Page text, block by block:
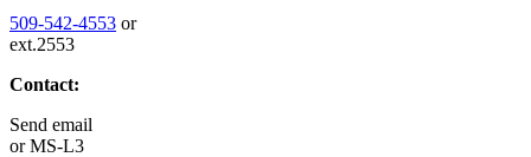
509-542-4553 or
ext.2553
Contact:
Send email
orMS-L3